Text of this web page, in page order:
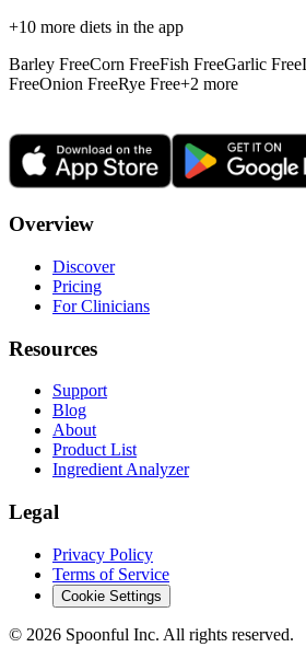
+10 more diets in the app
Barley FreeCorn FreeFish FreeGarlic Free
FreeOnion FreeRye Free+2 more
Overview
Discover
Pricing
For Clinicians
Resources
Support
Blog
About
Product List
Ingredient Analyzer
Legal
Privacy Policy
Terms of Service
Cookie Settings
© 2026 Spoonful Inc. All rights reserved.